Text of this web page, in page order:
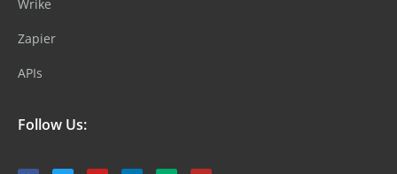
Wrike
Zapier
APIs
Follow Us: